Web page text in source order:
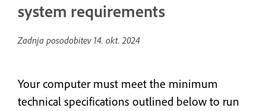
system requirements
Zadnja posodobitev 14. okt. 2024
Your computer must meet the minimum
technical specifications outlined below to run